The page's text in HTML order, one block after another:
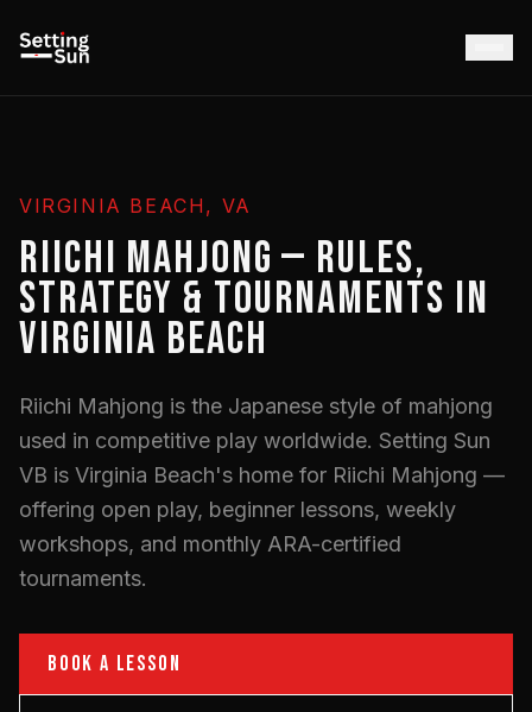
VIRGINIA BEACH, VA
RIICHI MAHJONG — RULES,
STRATEGY & TOURNAMENTS IN
VIRGINIA BEACH
Riichi Mahjong is the Japanese style of mahjong
used in competitive play worldwide. Setting Sun
VB is Virginia Beach's home for Riichi Mahjong —
offering open play, beginner lessons, weekly
workshops, and monthly ARA-certified
tournaments.
BOOK A LESSON